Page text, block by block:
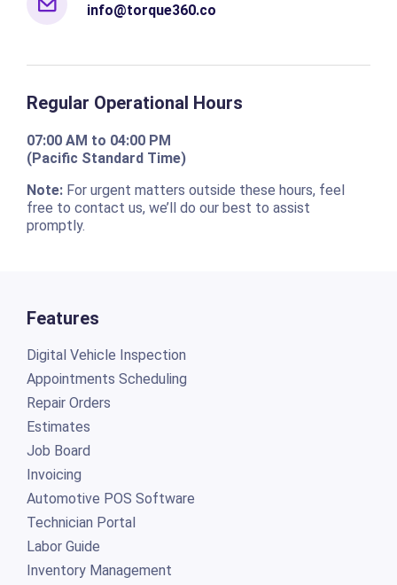
info@torque360.co
Regular Operational Hours
07:00 AM to 04:00 PM
(Pacific Standard Time)
Note:For urgent matters outside these hours, feel
free to contact us, we’ll do our best to assist
promptly.
Features
Digital Vehicle Inspection
Appointments Scheduling
Repair Orders
Estimates
Job Board
Invoicing
Automotive POS Software
Technician Portal
Labor Guide
Inventory Management